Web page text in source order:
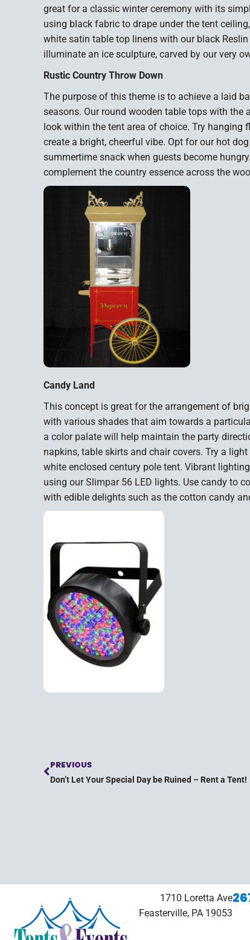
great for a classic winter ceremony with its
using black fabric to drape under the tent
white satin table top linens with our black
illuminate an ice sculpture, carved by our very
Rustic Country Throw Down
The purpose of this theme is to achieve a laid
seasons. Our round wooden table tops with
look within the tent area of choice. Try hanging
create a bright, cheerful vibe. Opt for our hot
summertime snack when guests become
complement the country essence across the
Candy Land
This concept is great for the arrangement of
with various shades that aim towards a
a color palate will help maintain the party
napkins, table skirts and chair covers. Try a
white enclosed century pole tent. Vibrant
using our Slimpar 56 LED lights. Use candy to
with edible delights such as the cotton candy
PREVIOUS
Don’t Let Your Special Day be Ruined – Rent a Tent!
1710 Loretta Ave
Feasterville, PA 19053